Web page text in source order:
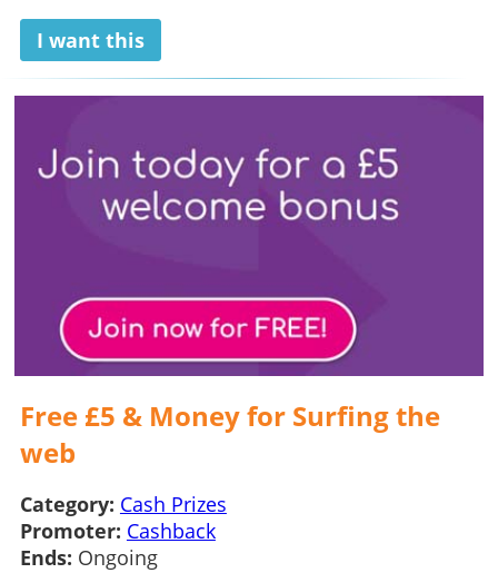
I want this
Free £5 & Money for Surfing the
web
Category: Cash Prizes
Promoter: Cashback
Ends: Ongoing